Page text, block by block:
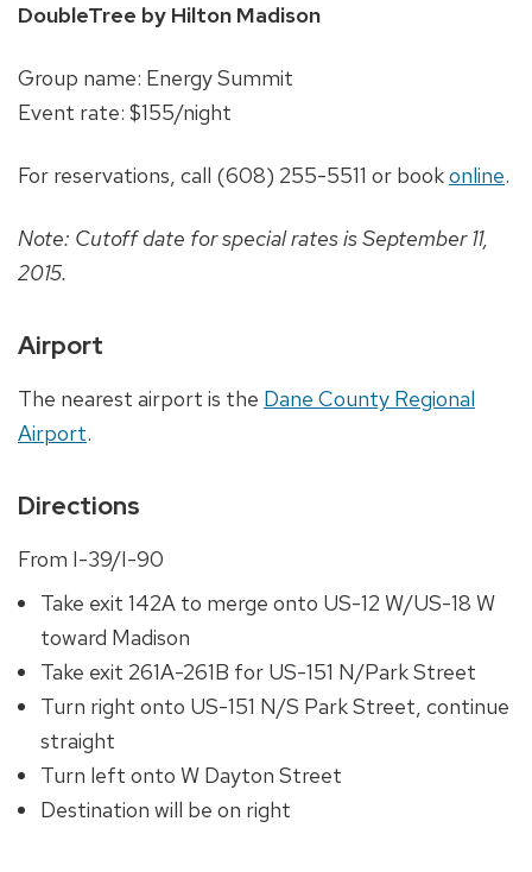
DoubleTree by Hilton Madison
Group name: Energy Summit
Event rate: $155/night
For reservations, call (608) 255-5511 or bookonline.
Note: Cutoff date for special rates is September 11,
2015.
Airport
The nearest airport is the Dane County Regional
Airport.
Directions
From I-39/I-90
Take exit 142A to merge onto US-12 W/US-18 W
toward Madison
Take exit 261A-261B for US-151 N/Park Street
Turn right onto US-151 N/S Park Street, continue
straight
Turn left onto W Dayton Street
Destination will be on right